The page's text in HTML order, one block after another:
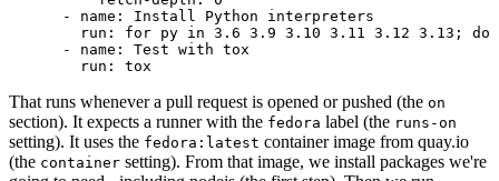
-
name :
Install Python interpreters
run :
for py in 3.6 3.9 3.10 3.11 3.12 3.13; do
-
name :
Test with tox
run : tox
That runs whenever a pull request is opened or pushed (the on
section). It expects a runner with the fedora label (the runs-on
setting). It uses the fedora:latest container image from quay.io
(the container setting). From that image, we install packages we're